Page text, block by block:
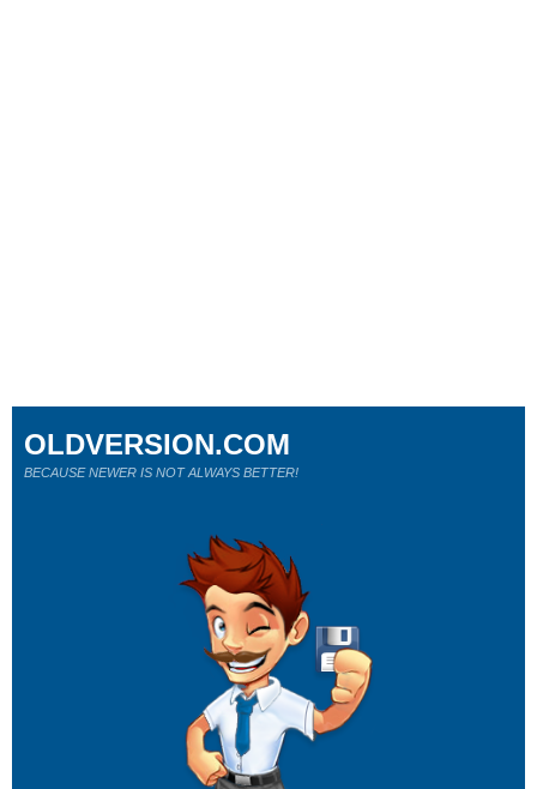
OLDVERSION.COM
BECAUSE NEWER IS NOT ALWAYS BETTER!